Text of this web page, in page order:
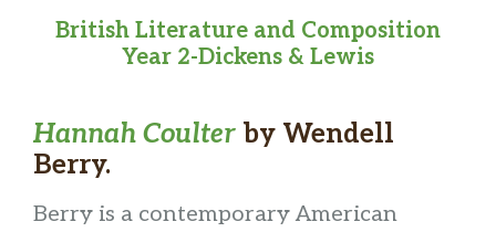
British Literature and Composition
Year 2-Dickens & Lewis
Hannah Coulter by Wendell
Berry.
Berry is a contemporary American